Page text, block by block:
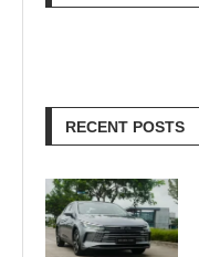
RECENT POSTS